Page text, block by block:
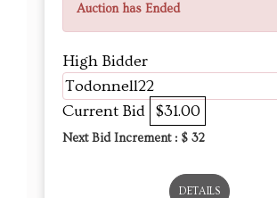
Auction has Ended
High Bidder
Todonnell22
Current Bid $31.00
Next Bid Increment : $ 32
DETAILS